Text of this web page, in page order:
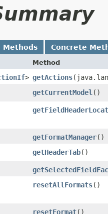
Methods Concrete
Method
> getActions
getCurrentModel ()
getFormatManager()
getHeaderTab()
resetAllFormats()
resetFormat()